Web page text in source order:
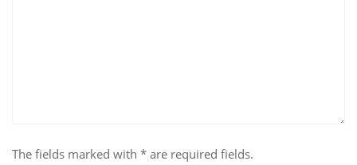
The fields marked with * are required fields.